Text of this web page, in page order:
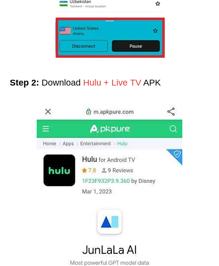
Step 2: Download Hulu + Live TV APK